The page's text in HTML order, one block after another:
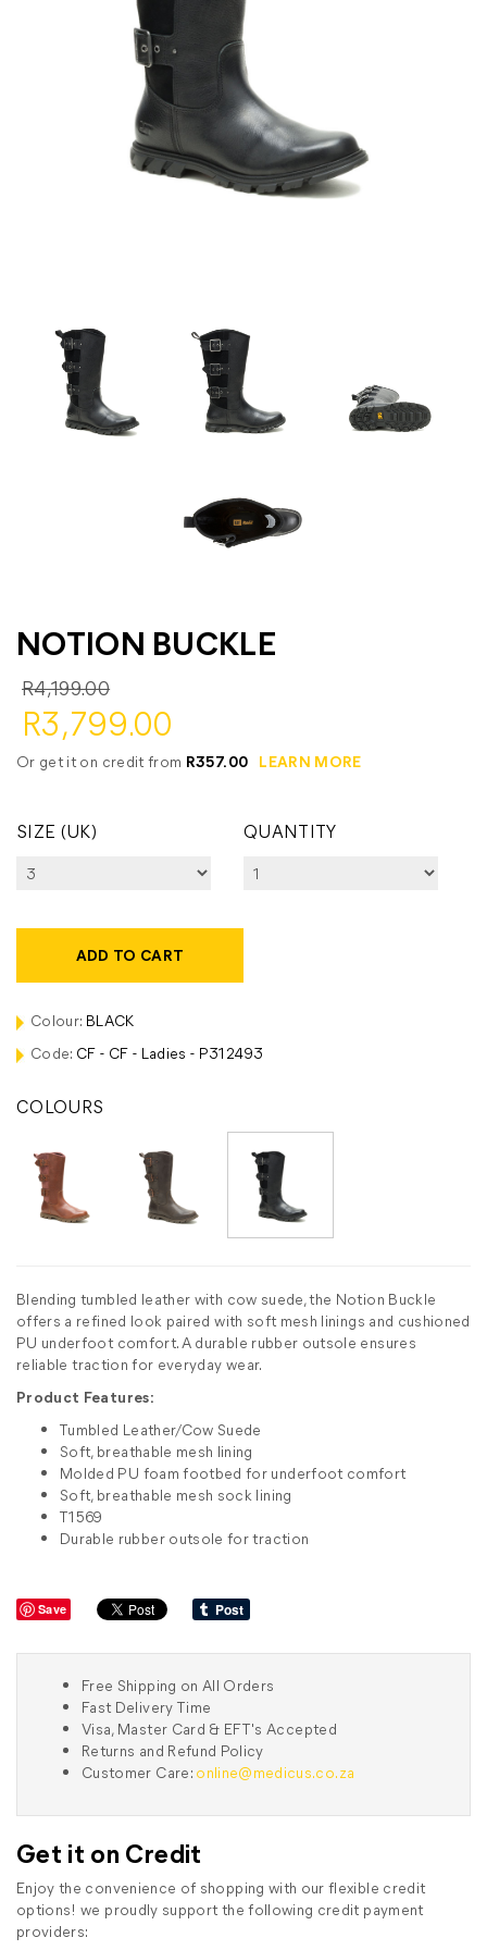
NOTION BUCKLE
R4,199.00
R3,799.00
Or get it on credit from R357.00 LEARN MORE
SIZE (UK) QUANTITY
ADD TO CART
Colour: BLACK
Code: CF - CF - Ladies - P312493
COLOURS
Blending tumbled leather with cow suede, the Notion Buckle
offers a refined look paired with soft mesh linings and cushioned
PU underfoot comfort. A durable rubber outsole ensures
reliable traction for everyday wear.
Product Features:
Tumbled Leather/Cow Suede
Soft, breathable mesh lining
Molded PU foam footbed for underfoot comfort
Soft, breathable mesh sock lining
T1569
Durable rubber outsole for traction
Save
Free Shipping on All Orders
Fast Delivery Time
Visa, Master Card & EFT's Accepted
Returns and Refund Policy
Customer Care: online@medicus.co.za
Get it on Credit
Enjoy the convenience of shopping with our flexible credit
options! we proudly support the following credit payment
providers: